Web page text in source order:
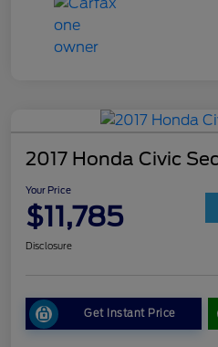
2017 Honda Civic
Your Price
$11,785
Disclosure
Get Instant Price